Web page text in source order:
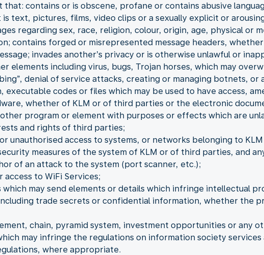
contains or is obscene, profane or contains abusive
text, pictures, films, video clips or a sexually explicit or
regarding sex, race, religion, colour, origin, age, physical or
contains forged or misrepresented message headers,
invades another’s privacy or is otherwise unlawful or
elements including virus, bugs, Trojan horses, which may
denial of service attacks, creating or managing botnets, or
codes or files which may be used to have access,
whether of KLM or of third parties or the electronic
program or element with purposes or effects which are
and rights of third parties;
unauthorised access to systems, or networks belonging to
measures of the system of KLM or of third parties, and
of an attack to the system (port scanner, etc.);
to WiFi Services;
may send elements or details which infringe intellectual
trade secrets or confidential information, whether the
chain, pyramid system, investment opportunities or any
may infringe the regulations on information society
where appropriate.